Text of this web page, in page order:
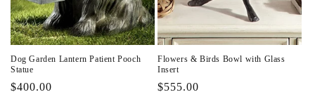
Dog Garden Lantern Patient Pooch
Statue
Regular
$400.00
Flowers & Birds Bowl with Glass
Insert
Regular
$555.00